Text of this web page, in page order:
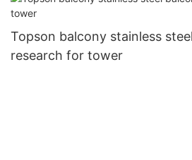
Topson balcony stainless
research for tower